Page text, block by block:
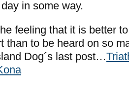
in some way.
feeling that it is better
than to be heard on so
Dog´s last post…